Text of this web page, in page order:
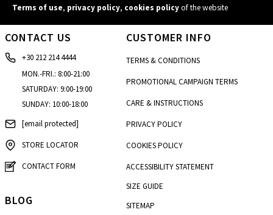
Terms of use, privacy policy, cookies policyof the website
CONTACT US
+30 212 214 4444
MON.-FRI.: 8:00-21:00
SATURDAY: 9:00-19:00
SUNDAY: 10:00-18:00
[email protected]
STORE LOCATOR
CONTACT FORM
CUSTOMER INFO
TERMS & CONDITIONS
PROMOTIONAL CAMPAIGN TERMS
CARE & INSTRUCTIONS
PRIVACY POLICY
COOKIES POLICY
ACCESSIBILITY STATEMENT
SIZE GUIDE
SITEMAP
BLOG